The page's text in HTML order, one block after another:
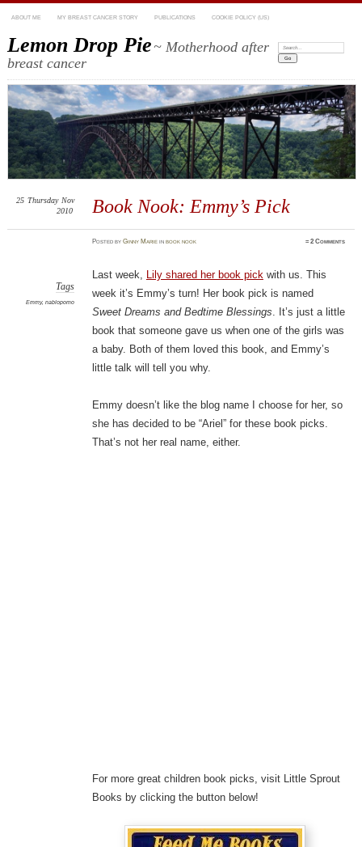
ABOUT ME MY BREAST CANCER STORY PUBLICATIONS COOKIE POLICY (US)
Lemon Drop Pie~ Motherhood after
breast cancer
Search:
Book Nook: Emmy’s Pick
25 Thursday Nov
2010
PostedbyGinny Marie inbook nook ≈2 Comments
Tags
Emmy, nablopomo
Last week, Lily shared her book pickwith us. This
week it’s Emmy’s turn! Her book pick is named
Sweet Dreams and Bedtime Blessings. It’s just a little
book that someone gave us when one of the girls was
a baby. Both of them loved this book, and Emmy’s
little talk will tell you why.
Emmy doesn’t like the blog name I choose for her, so
she has decided to be “Ariel” for these book picks.
That’s not her real name, either.
For more great children book picks, visit Little Sprout
Books by clicking the button below!